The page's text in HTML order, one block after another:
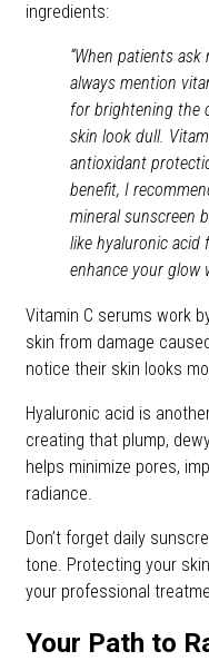
ingredients:
“When patients
always mention
for brightening the
skin look dull.
antioxidant
benefit, I
mineral sunscreen
like hyaluronic acid
enhance your glow
Vitamin C serums work
skin from damage
notice their skin looks
Hyaluronic acid is
creating that plump,
helps minimize pores,
radiance.
Don’t forget daily
tone. Protecting your
your professional
Your Path to